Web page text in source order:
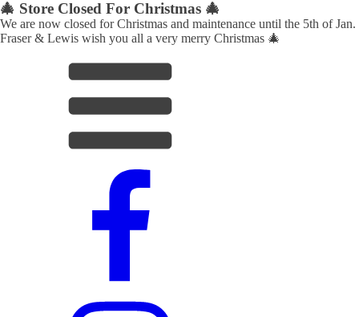
🎄 Store Closed For Christmas 🎄
We are now closed for Christmas and maintenance until the 5th of Jan.
Fraser & Lewis wish you all a very merry Christmas 🎄